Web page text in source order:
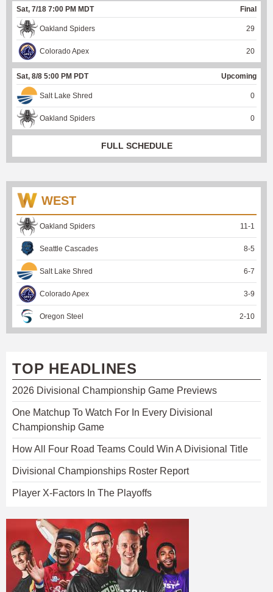
Sat, 7/18 7:00 PM MDT Final
Oakland Spiders 29
Colorado Apex 20
Sat, 8/8 5:00 PM PDT Upcoming
Salt Lake Shred 0
Oakland Spiders 0
FULL SCHEDULE
WEST
Oakland Spiders 11-1
Seattle Cascades 8-5
Salt Lake Shred 6-7
Colorado Apex 3-9
Oregon Steel 2-10
TOP HEADLINES
2026 Divisional Championship Game Previews
One Matchup To Watch For In Every Divisional
Championship Game
How All Four Road Teams Could Win A Divisional Title
Divisional Championships Roster Report
Player X-Factors In The Playoffs